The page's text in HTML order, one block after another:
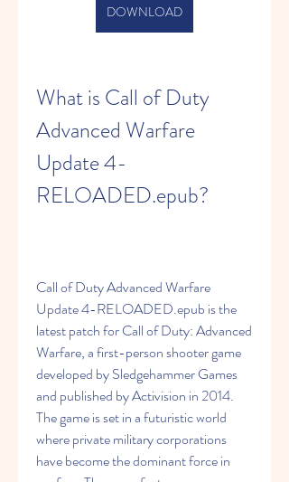
DOWNLOAD
What is Call of Duty
Advanced Warfare
Update 4-
RELOADED.epub?
Call of Duty Advanced Warfare
Update 4-RELOADED.epub is the
latest patch for Call of Duty: Advanced
Warfare, a first-person shooter game
developed by Sledgehammer Games
and published by Activision in 2014.
The game is set in a futuristic world
where private military corporations
have become the dominant force in